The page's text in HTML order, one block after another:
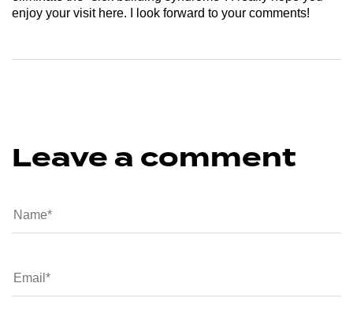
enjoy your visit here. I look forward to your comments!
Leave a comment